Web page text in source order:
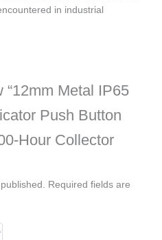
in industrial
“12mm Metal IP65
Push Button
Hour Collector
Required fields are